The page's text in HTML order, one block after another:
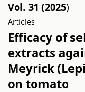
Vol. 31 (2025)
Articles
Efficacy of
extracts
Meyrick
on tomato